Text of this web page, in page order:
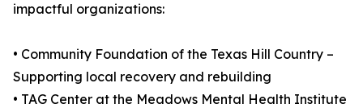
impactful organizations:
• Community Foundation of the Texas Hill Country –
Supporting local recovery and rebuilding
• TAG Center at the Meadows Mental Health Institute